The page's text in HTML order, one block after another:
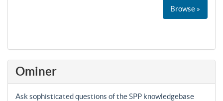
Browse »
Ominer
Ask sophisticated questions of the SPP knowledgebase